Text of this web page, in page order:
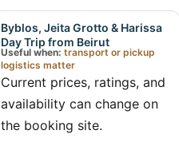
Byblos, Jeita Grotto & Harissa
Day Trip from Beirut
Useful when: transport or pickup
logistics matter
Current prices, ratings, and
availability can change on
the booking site.